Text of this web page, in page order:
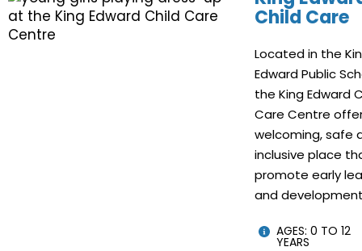
Child Care
Located in the
Edward Public
the King Edward
Care Centre
welcoming, safe
inclusive place
promote early
and
AGES: 0 TO 12
YEARS